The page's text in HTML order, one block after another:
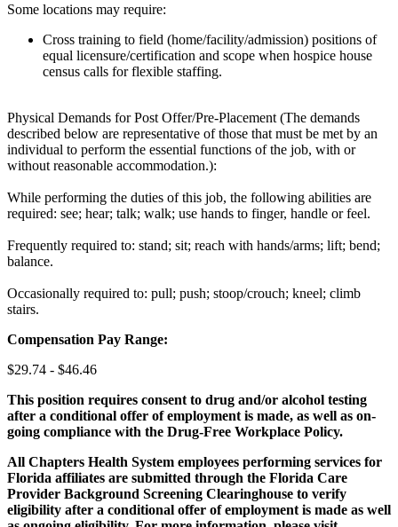
Some locations may require:
Cross training to field (home/facility/admission) positions of
equal licensure/certification and scope when hospice house
census calls for flexible staffing.
Physical Demands for Post Offer/Pre-Placement (The demands
described below are representative of those that must be met by an
individual to perform the essential functions of the job, with or
without reasonable accommodation.):
While performing the duties of this job, the following abilities are
required: see; hear; talk; walk; use hands to finger, handle or feel.
Frequently required to: stand; sit; reach with hands/arms; lift; bend;
balance.
Occasionally required to: pull; push; stoop/crouch; kneel; climb
stairs.
Compensation Pay Range:
$29.74 - $46.46
This position requires consent to drug and/or alcohol testing
after a conditional offer of employment is made, as well as on-
going compliance with the Drug-Free Workplace Policy.
All Chapters Health System employees performing services for
Florida affiliates are submitted through the Florida Care
Provider Background Screening Clearinghouse to verify
eligibility after a conditional offer of employment is made as well